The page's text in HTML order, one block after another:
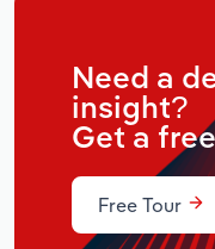
Need a
insight?
Get a
Free Tour